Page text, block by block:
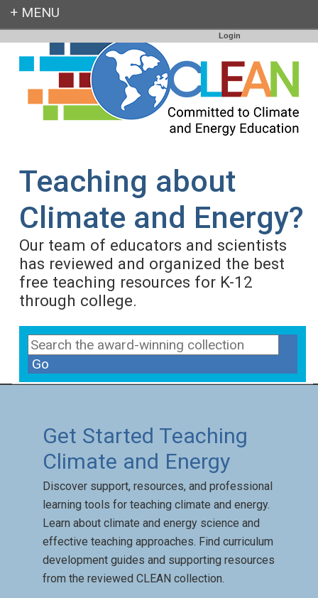
Login
Teaching about
Climate and Energy?
Our team of educators and scientists
has reviewed and organized the best
free teaching resources for K-12
through college.
Go
Get Started Teaching
Climate and Energy
Discover support, resources, and professional
learning tools for teaching climate and energy.
Learn about climate and energy science and
effective teaching approaches. Find curriculum
development guides and supporting resources
from the reviewed CLEAN collection.